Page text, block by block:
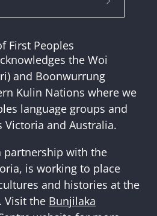
Subscribe
First Peoples
the Woi
and Boonwurrung
Kulin Nations where we
language groups and
and Australia.
partnership with the
is working to place
and histories at the
Visit the Bunjilaka